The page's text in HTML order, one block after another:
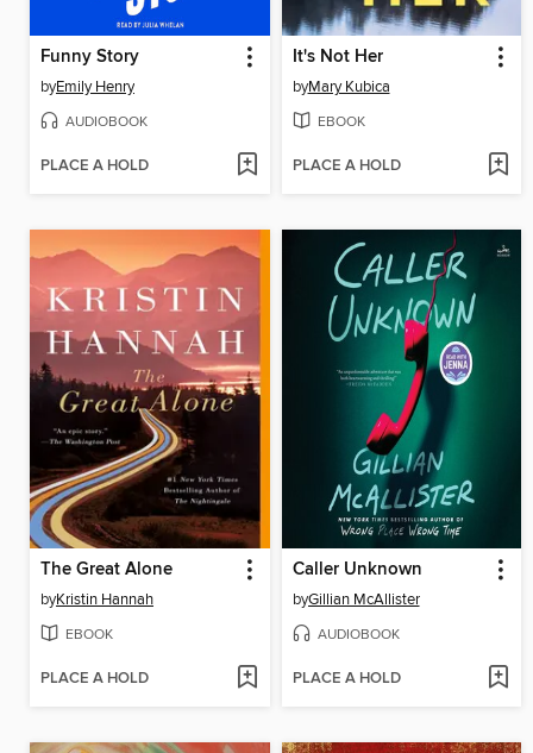
Funny Story
byEmily Henry
AUDIOBOOK
PLACE A HOLD
It's Not Her
byMary Kubica
EBOOK
PLACE A HOLD
The Great Alone
byKristin Hannah
EBOOK
PLACE A HOLD
Caller Unknown
byGillian McAllister
AUDIOBOOK
PLACE A HOLD